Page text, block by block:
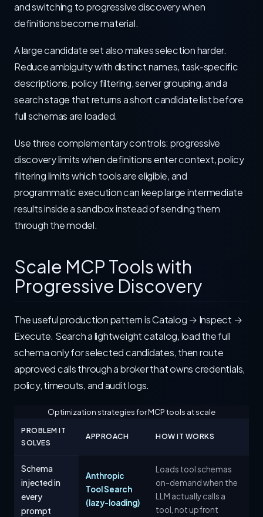
and switching to progressive discovery when
definitions become material.
A large candidate set also makes selection harder.
Reduce ambiguity with distinct names, task-specific
descriptions, policy filtering, server grouping, and a
search stage that returns a short candidate list before
full schemas are loaded.
Use three complementary controls: progressive
discovery limits when definitions enter context, policy
filtering limits which tools are eligible, and
programmatic execution can keep large intermediate
results inside a sandbox instead of sending them
through the model.
Scale MCP Tools with
Progressive Discovery
The useful production pattern is Catalog → Inspect →
Execute. Search a lightweight catalog, load the full
schema only for selected candidates, then route
approved calls through a broker that owns credentials,
policy, timeouts, and audit logs.
Optimization strategies for MCP tools at scale
PROBLEM IT
SOLVES
APPROACH HOW IT WORKS
Schema
injected in
every
prompt
Anthropic
Tool Search
(lazy-loading)
Loads tool schemas
on-demand when the
LLM actually calls a
tool, not upfront